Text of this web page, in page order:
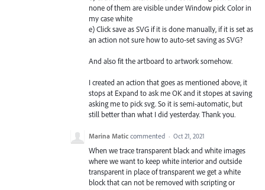
none of them are visible under Window pick Color in
my case white
e) Click save as SVG if it is done manually, if it is set as
an action not sure how to auto-set saving as SVG?
And also fit the artboard to artwork somehow.
I created an action that goes as mentioned above, it
stops at Expand to ask me OK and it stopes at saving
asking me to pick svg. So it is semi-automatic, but
still better than what I did yesterday. Thank you.
Marina Matic commented · Oct 21, 2021
When we trace transparent black and white images
where we want to keep white interior and outside
transparent in place of transparent we get a white
block that can not be removed with scripting or